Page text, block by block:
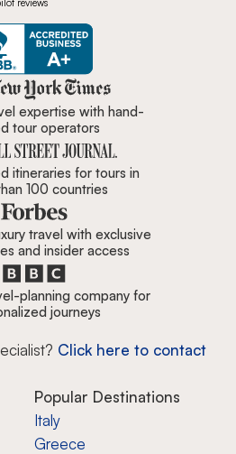
Zicasso is featured in New York
expertise with hand-
tour operators
itineraries for tours in
100 countries
travel with exclusive
and insider access
planning company for
journeys
Click here to contact
Popular Destinations
Italy
Greece